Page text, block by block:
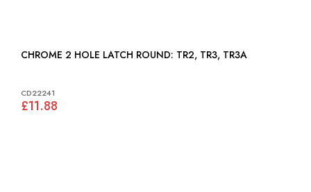
CHROME 2 HOLE LATCH ROUND: TR2, TR3, TR3A
CD22241
£11.88